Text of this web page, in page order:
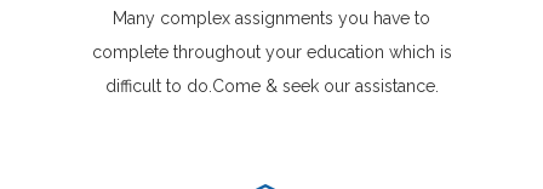
Many complex assignments you have to
complete throughout your education which is
difficult to do.Come & seek our assistance.